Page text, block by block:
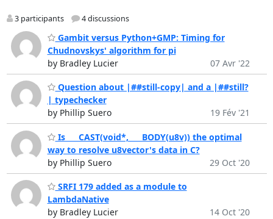
3 participants 4 discussions
Gambit versus Python+GMP: Timing for
Chudnovskys' algorithm for pi
by Bradley Lucier
07 Avr '22
Question about |##still-copy| and a |##still?
| typechecker
by Phillip Suero
19 Fév '21
Is ___CAST(void*, ___BODY(u8v)) the optimal
way to resolve u8vector's data in C?
by Phillip Suero
29 Oct '20
SRFI 179 added as a module to
LambdaNative
by Bradley Lucier
14 Oct '20